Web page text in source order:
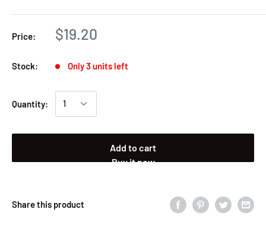
Price: $19.20
Stock: Only 3 units left
Quantity:
Add to cart
Buy it now
Share this product